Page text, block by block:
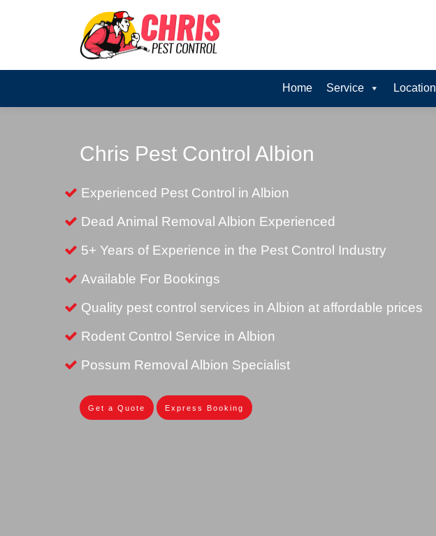
Home Service Location
Chris Pest Control Albion
Experienced Pest Control in Albion
Dead Animal Removal Albion Experienced
5+ Years of Experience in the Pest Control Industry
Available For Bookings
Quality pest control services in Albion at affordable prices
Rodent Control Service in Albion
Possum Removal Albion Specialist
Get a Quote Express Booking